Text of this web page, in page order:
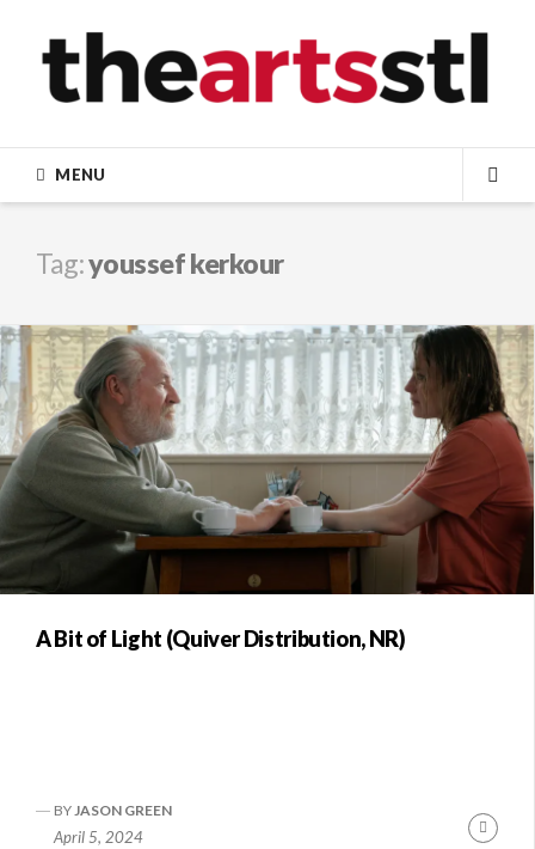
content
MENU
Tag:youssef kerkour
A Bit of Light (Quiver Distribution, NR)
BYJASON GREEN
April 5, 2024